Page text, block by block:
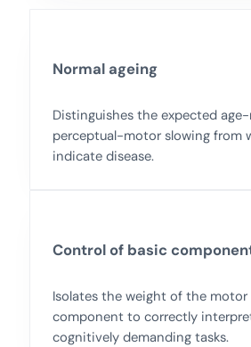
Normal ageing
Distinguishes the expected
perceptual-motor slowing from
indicate disease.
Control of basic
Isolates the weight of the
component to correctly
cognitively demanding tasks.